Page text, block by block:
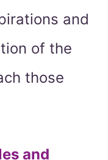
and
of the
those
and